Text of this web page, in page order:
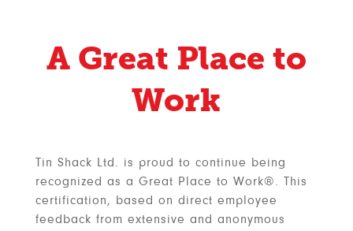
A Great Place to
Work
Tin Shack Ltd. is proud to continue being
recognized as a Great Place to Work®. This
certification, based on direct employee
feedback from extensive and anonymous